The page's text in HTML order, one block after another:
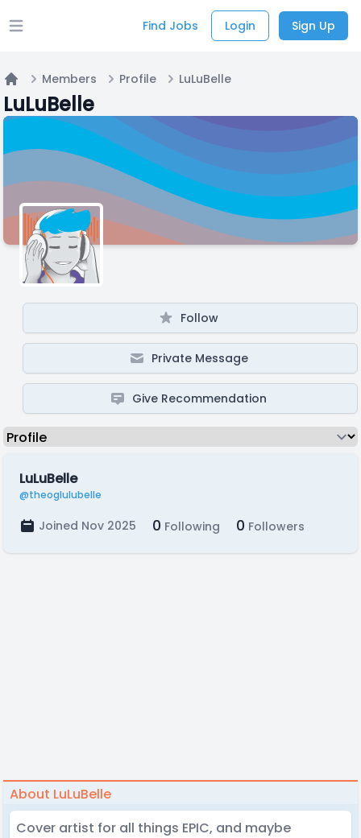
Open main menu Find Jobs Login Sign Up
Home
Members Profile LuLuBelle
LuLuBelle
Follow
Private Message
Give Recommendation
LuLuBelle
@theoglulubelle
Joined Nov 2025 0 Following 0 Followers
About LuLuBelle
Cover artist for all things EPIC, and maybe